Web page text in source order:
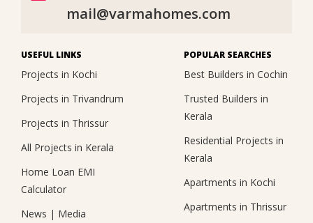
mail@varmahomes.com
USEFUL LINKS
Projects in Kochi
Projects in Trivandrum
Projects in Thrissur
All Projects in Kerala
Home Loan EMI
Calculator
News | Media
POPULAR SEARCHES
Best Builders in Cochin
Trusted Builders in
Kerala
Residential Projects in
Kerala
Apartments in Kochi
Apartments in Thrissur